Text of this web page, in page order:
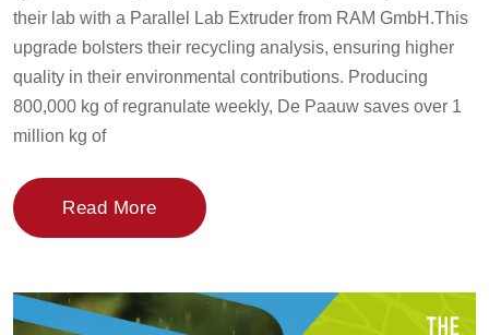
their lab with a Parallel Lab Extruder from RAM GmbH.This
upgrade bolsters their recycling analysis, ensuring higher
quality in their environmental contributions. Producing
800,000 kg of regranulate weekly, De Paauw saves over 1
million kg of
Read More